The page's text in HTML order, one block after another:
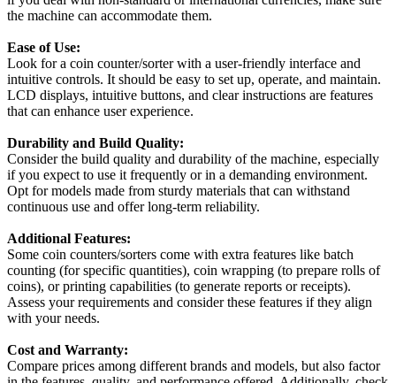
the machine can accommodate them.
Ease of Use:
Look for a coin counter/sorter with a user-friendly interface and
intuitive controls. It should be easy to set up, operate, and maintain.
LCD displays, intuitive buttons, and clear instructions are features
that can enhance user experience.
Durability and Build Quality:
Consider the build quality and durability of the machine, especially
if you expect to use it frequently or in a demanding environment.
Opt for models made from sturdy materials that can withstand
continuous use and offer long-term reliability.
Additional Features:
Some coin counters/sorters come with extra features like batch
counting (for specific quantities), coin wrapping (to prepare rolls of
coins), or printing capabilities (to generate reports or receipts).
Assess your requirements and consider these features if they align
with your needs.
Cost and Warranty:
Compare prices among different brands and models, but also factor